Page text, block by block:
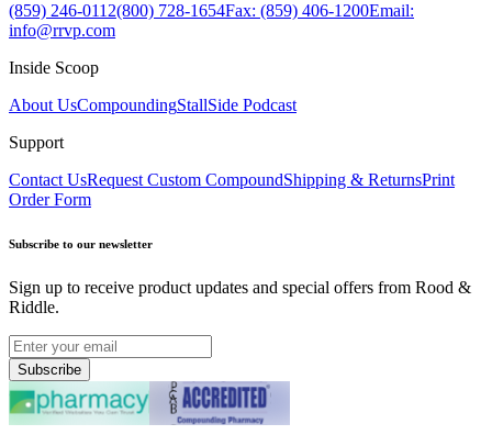
(859) 246-0112(800) 728-1654Fax: (859) 406-1200Email:
info@rrvp.com
Inside Scoop
About UsCompoundingStallSide Podcast
Support
Contact UsRequest Custom CompoundShipping & ReturnsPrint
Order Form
Subscribe to our newsletter
Sign up to receive product updates and special offers from Rood &
Riddle.
Subscribe